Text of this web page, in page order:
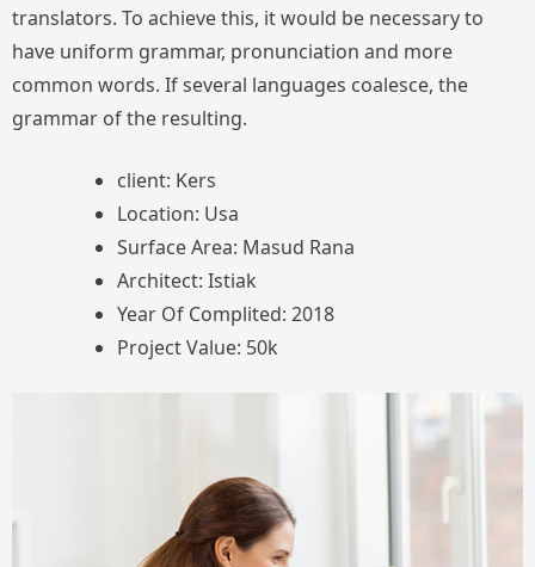
translators. To achieve this, it would be necessary to
have uniform grammar, pronunciation and more
common words. If several languages coalesce, the
grammar of the resulting.
client: Kers
Location: Usa
Surface Area: Masud Rana
Architect: Istiak
Year Of Complited: 2018
Project Value: 50k